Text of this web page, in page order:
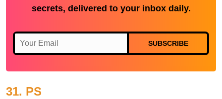
secrets, delivered to your inbox daily.
SUBSCRIBE
31. PS